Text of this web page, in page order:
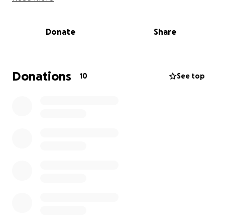
Donate Share
Donations 10 See top